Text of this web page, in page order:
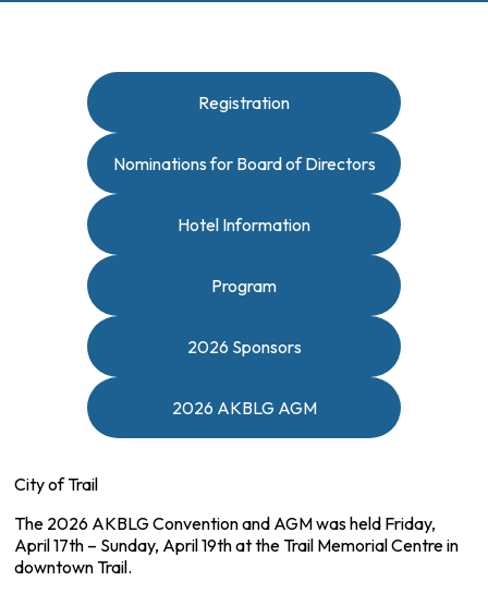
Registration
Nominations for Board of Directors
Hotel Information
Program
2026 Sponsors
2026 AKBLG AGM
City of Trail
The 2026 AKBLG Convention and AGM was held Friday,
April 17th – Sunday, April 19th at the Trail Memorial Centre in
downtown Trail.